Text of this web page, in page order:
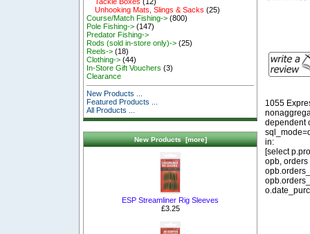
Unhooking Mats, Slings & Sacks (25)
Course/Match Fishing-> (800)
Pole Fishing-> (147)
Predator Fishing->
Rods (sold in-store only)-> (25)
Reels-> (18)
Clothing-> (44)
In-Store Gift Vouchers (3)
Clearance
New Products ...
Featured Products ...
All Products ...
New Products [more]
ESP Streamliner Rig Sleeves
£3.25
1055
dependent
in:
[select
opb,